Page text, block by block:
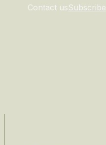
Contact usSubscribe